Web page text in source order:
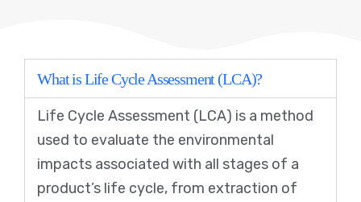
What is Life Cycle Assessment (LCA)?
Life Cycle Assessment (LCA) is a method
used to evaluate the environmental
impacts associated with all stages of a
product’s life cycle, from extraction of